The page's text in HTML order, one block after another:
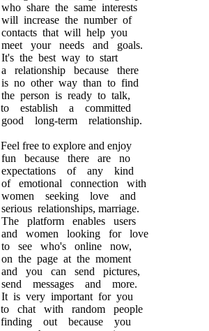
who share the same interests
will increase the number of
contacts that will help you
meet your needs and goals.
It's the best way to start
a relationship because there
is no other way than to find
the person is ready to talk,
to establish a committed
good long-term relationship.
Feel free to explore and enjoy
fun because there are no
expectations of any kind
of emotional connection with
women seeking love and
serious relationships, marriage.
The platform enables users
and women looking for love
to see who's online now,
on the page at the moment
and you can send pictures,
send messages and more.
It is very important for you
to chat with random people
finding out because you